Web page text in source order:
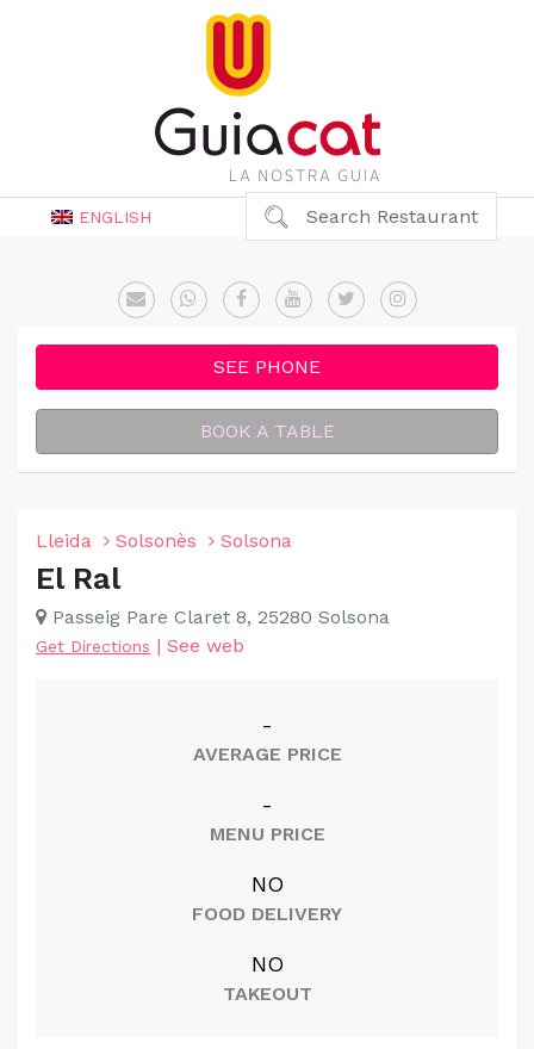
ENGLISH Search Restaurant
SEE PHONE
BOOK A TABLE
Lleida Solsonès Solsona
El Ral
Passeig Pare Claret 8, 25280 Solsona
Get Directions | See web
-
AVERAGE PRICE
-
MENU PRICE
NO
FOOD DELIVERY
NO
TAKEOUT